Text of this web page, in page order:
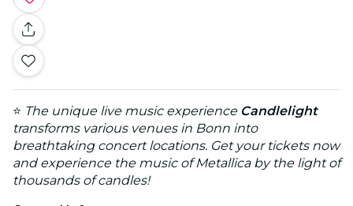
⭐ The unique live music experience Candlelight
transforms various venues in Bonn into
breathtaking concert locations. Get your tickets now
and experience the music of Metallica by the light of
thousands of candles!